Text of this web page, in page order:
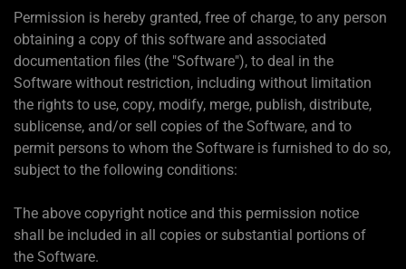
Permission is hereby granted, free of charge, to any person
obtaining a copy of this software and associated
documentation files (the "Software"), to deal in the
Software without restriction, including without limitation
the rights to use, copy, modify, merge, publish, distribute,
sublicense, and/or sell copies of the Software, and to
permit persons to whom the Software is furnished to do so,
subject to the following conditions:
The above copyright notice and this permission notice
shall be included in all copies or substantial portions of
the Software.